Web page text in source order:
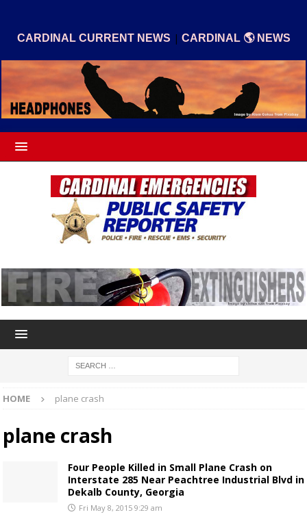
CARDINAL CURRENT NEWS | CARDINAL 🌎 NEWS
HOME plane crash
plane crash
Four People Killed in Small Plane Crash on
Interstate 285 Near Peachtree Industrial Blvd in
Dekalb County, Georgia
Fri May 8, 2015 9:29 am